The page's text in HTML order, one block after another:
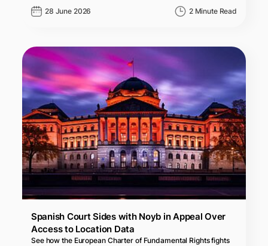
28 June 2026 2 Minute Read
Spanish Court Sides with Noyb in Appeal Over
Access to Location Data
See how the European Charter of Fundamental Rights fights